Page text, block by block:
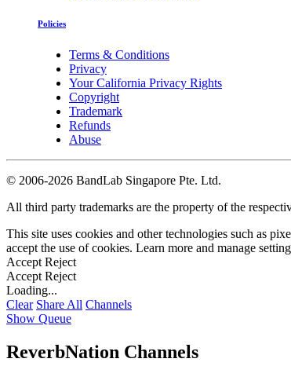
Policies
Terms & Conditions
Privacy
Your California Privacy Rights
Copyright
Trademark
Refunds
Abuse
© 2006-2026 BandLab Singapore Pte. Ltd.
All third party trademarks are the property of the
This site uses cookies and other technologies such as
accept the use of cookies. Learn more and manage
Accept Reject
Accept Reject
Loading...
Clear Share All Channels
Show Queue
ReverbNation Channels